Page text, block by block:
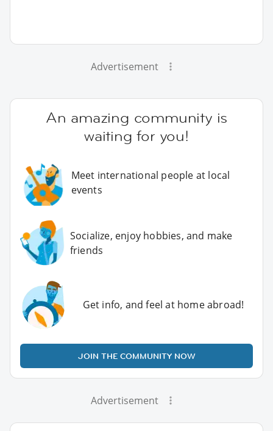
Advertisement
An amazing community is
waiting for you!
Meet international people at local
events
Socialize, enjoy hobbies, and make
friends
Get info, and feel at home abroad!
JOIN THE COMMUNITY NOW
Advertisement